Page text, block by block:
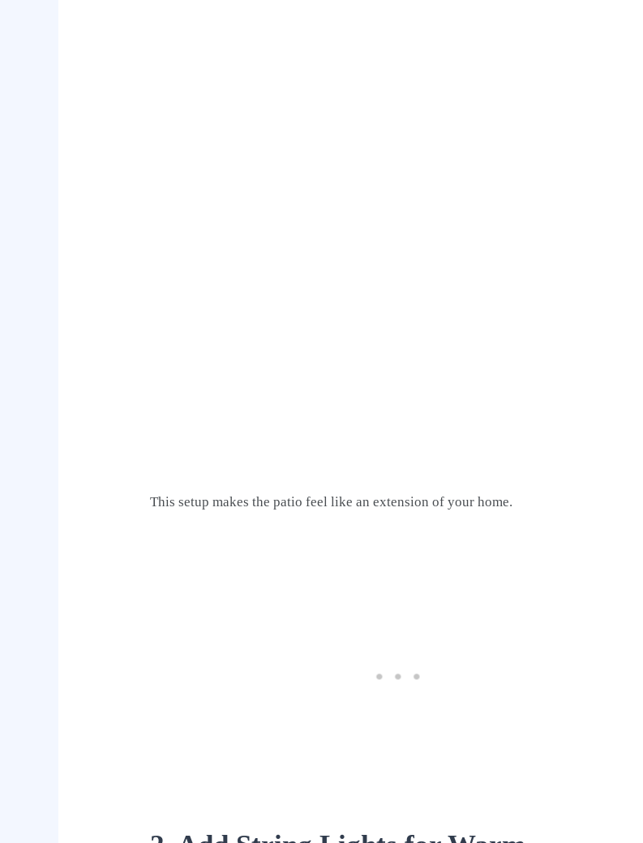
This setup makes the patio feel like an extension of your home.